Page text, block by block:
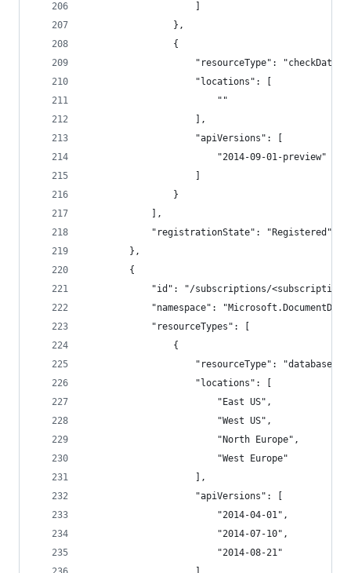
                },
                {
"resourceType":
                    "locations": [
                        ""
                    ],
                    "apiVersions": [
                        "2014-09-01-preview"
                }
            ],
            "registrationState": "Registered"
        },
        {
"id": "/subscriptions/
            "namespace": "Microsoft.DocumentDb",
            "resourceTypes": [
                {
"resourceType":
                    "locations": [
                        "East US",
                        "West US",
                        "North Europe",
                        "West Europe"
                    ],
                    "apiVersions": [
                        "2014-04-01",
                        "2014-07-10",
                        "2014-08-21"